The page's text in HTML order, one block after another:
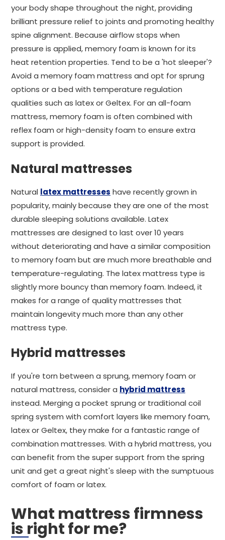
your body shape throughout the night, providing
brilliant pressure relief to joints and promoting healthy
spine alignment. Because airflow stops when
pressure is applied, memory foam is known for its
heat retention properties. Tend to be a 'hot sleeper'?
Avoid a memory foam mattress and opt for sprung
options or a bed with temperature regulation
qualities such as latex or Geltex. For an all-foam
mattress, memory foam is often combined with
reflex foam or high-density foam to ensure extra
support is provided.
Natural mattresses
Natural latex mattresses have recently grown in
popularity, mainly because they are one of the most
durable sleeping solutions available. Latex
mattresses are designed to last over 10 years
without deteriorating and have a similar composition
to memory foam but are much more breathable and
temperature-regulating. The latex mattress type is
slightly more bouncy than memory foam. Indeed, it
makes for a range of quality mattresses that
maintain longevity much more than any other
mattress type.
Hybrid mattresses
If you're torn between a sprung, memory foam or
natural mattress, consider a hybrid mattress
instead. Merging a pocket sprung or traditional coil
spring system with comfort layers like memory foam,
latex or Geltex, they make for a fantastic range of
combination mattresses. With a hybrid mattress, you
can benefit from the super support from the spring
unit and get a great night's sleep with the sumptuous
comfort of foam or latex.
What mattress firmness
is right for me?